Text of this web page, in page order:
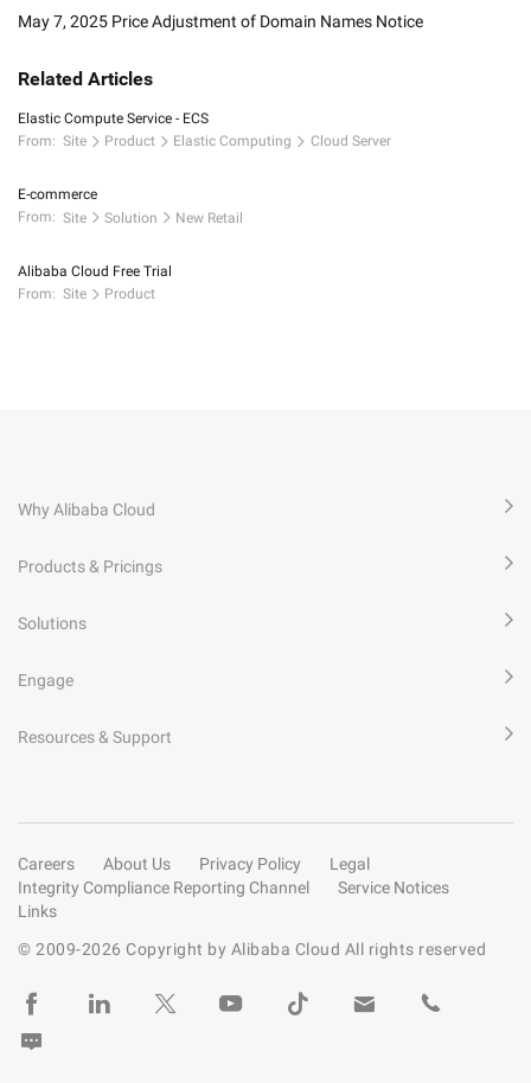
May 7, 2025 Price Adjustment of Domain Names Notice
Related Articles
Elastic Compute Service - ECS
From: Site Product Elastic Computing Cloud Server
E-commerce
From: Site Solution New Retail
Alibaba Cloud Free Trial
From: Site Product
Why Alibaba Cloud
Products & Pricings
Solutions
Engage
Resources & Support
Careers About Us Privacy Policy
Legal
Integrity Compliance Reporting Channel
Service Notices
Links
© 2009-2026 Copyright by Alibaba Cloud All rights reserved